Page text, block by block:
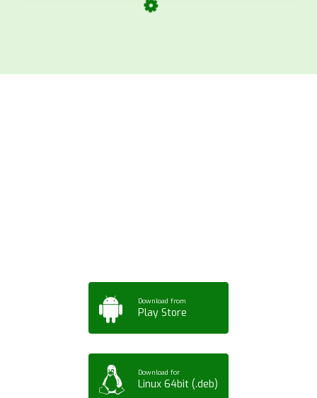
Download from
Play Store
Download for
Linux 64bit (.deb)